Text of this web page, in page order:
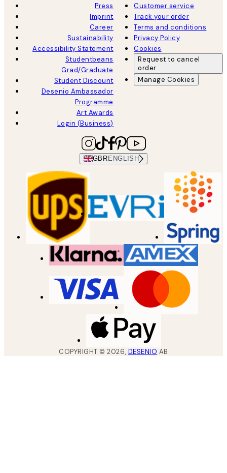
Press
Imprint
Career
Sustainability
Accessibility Statement
Studentbeans
Grad/Graduate
Student Discount
Desenio Ambassador
Programme
Art Awards
Login (Business)
Customer service
Track your order
Terms and conditions
Privacy Policy
Cookies
Request to cancel
order
Manage Cookies
GBR ENGLISH
COPYRIGHT ©2026, DESENIO AB